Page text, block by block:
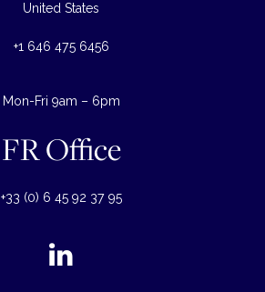
United States
+1 646 475 6456
Mon-Fri 9am – 6pm
FR Office
+33 (0) 6 45 92 37 95